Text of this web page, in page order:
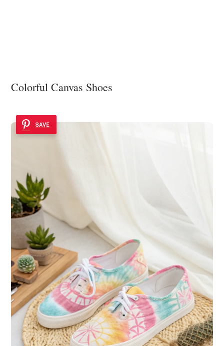
Colorful Canvas Shoes
SAVE